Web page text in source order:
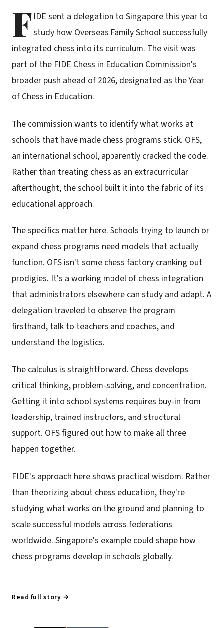
F IDE sent a delegation to Singapore this year to
study how Overseas Family School successfully
integrated chess into its curriculum. The visit was
part of the FIDE Chess in Education Commission's
broader push ahead of 2026, designated as the Year
of Chess in Education.
The commission wants to identify what works at
schools that have made chess programs stick. OFS,
an international school, apparently cracked the code.
Rather than treating chess as an extracurricular
afterthought, the school built it into the fabric of its
educational approach.
The specifics matter here. Schools trying to launch or
expand chess programs need models that actually
function. OFS isn't some chess factory cranking out
prodigies. It's a working model of chess integration
that administrators elsewhere can study and adapt. A
delegation traveled to observe the program
firsthand, talk to teachers and coaches, and
understand the logistics.
The calculus is straightforward. Chess develops
critical thinking, problem-solving, and concentration.
Getting it into school systems requires buy-in from
leadership, trained instructors, and structural
support. OFS figured out how to make all three
happen together.
FIDE's approach here shows practical wisdom. Rather
than theorizing about chess education, they're
studying what works on the ground and planning to
scale successful models across federations
worldwide. Singapore's example could shape how
chess programs develop in schools globally.
Read full story →